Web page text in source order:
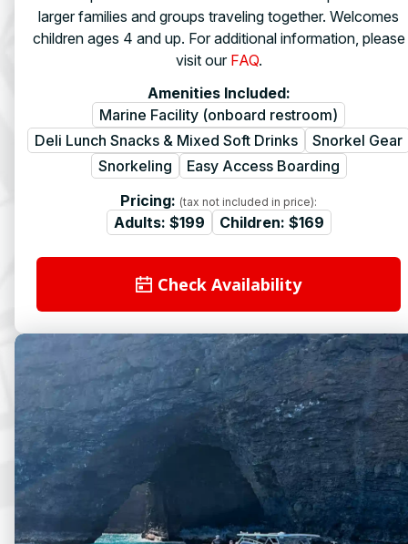
larger families and groups traveling together. Welcomes
children ages 4 and up. For additional information, please
visit our FAQ.
Amenities Included:
Marine Facility (onboard restroom)
Deli Lunch Snacks & Mixed Soft Drinks
Snorkel Gear
Snorkeling
Easy Access Boarding
Pricing: (tax not included in price):
Adults: $199 Children: $169
Check Availability